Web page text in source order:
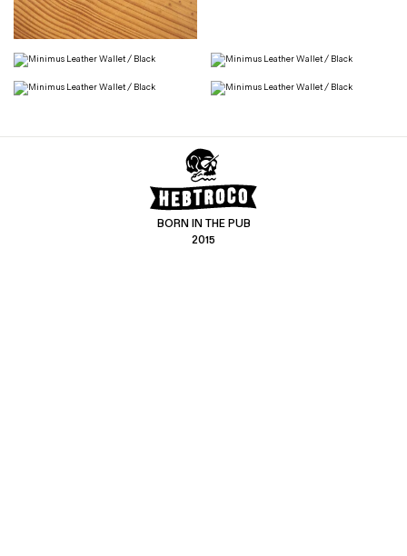
BORN IN THE PUB
2015